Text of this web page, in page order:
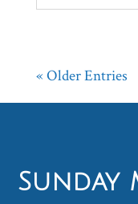
« Older Entries
Sunday